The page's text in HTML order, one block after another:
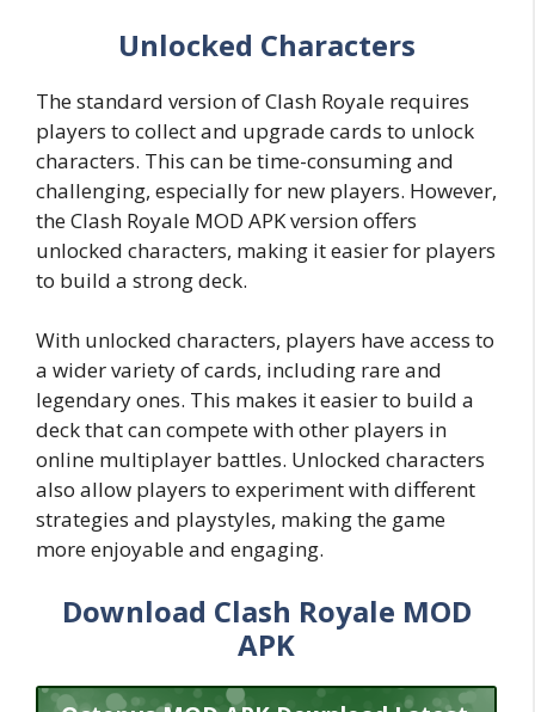
Unlocked Characters
The standard version of Clash Royale requires
players to collect and upgrade cards to unlock
characters. This can be time-consuming and
challenging, especially for new players. However,
the Clash Royale MOD APK version offers
unlocked characters, making it easier for players
to build a strong deck.
With unlocked characters, players have access to
a wider variety of cards, including rare and
legendary ones. This makes it easier to build a
deck that can compete with other players in
online multiplayer battles. Unlocked characters
also allow players to experiment with different
strategies and playstyles, making the game
more enjoyable and engaging.
Download Clash Royale MOD
APK